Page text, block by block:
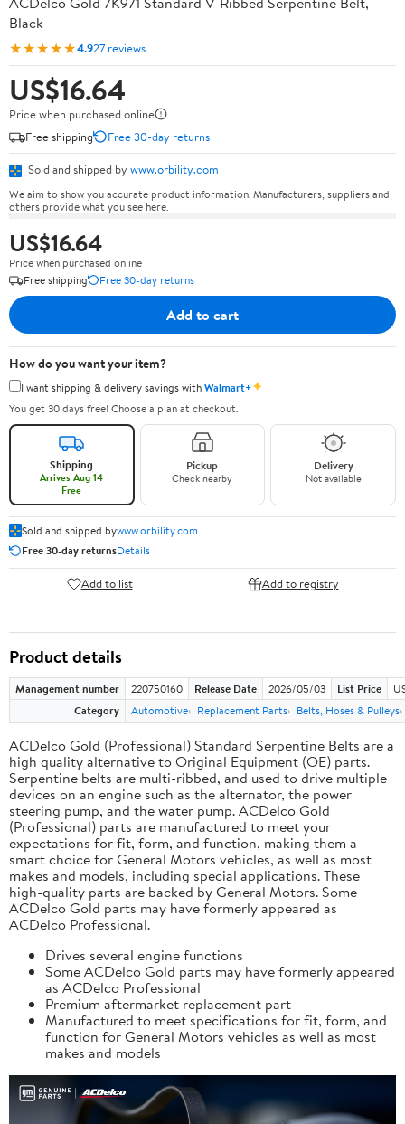
Black
★★★★★4.927 reviews
US$16.64
Price when purchased online
Free shipping
Free 30-day returns
Sold and shipped by www.orbility.com
We aim to show you accurate product information. Manufacturers, suppliers and
others provide what you see here.
US$16.64
Price when purchased online
Free shipping
Free 30-day returns
Add to cart
How do you want your item?
I want shipping & delivery savings withWalmart+✦
You get 30 days free! Choose a plan at checkout.
Shipping
Arrives Aug 14
Free
Pickup
Check nearby
Delivery
Not available
Sold and shipped bywww.orbility.com
Free 30-day returnsDetails
Add to list Add to registry
Product details
Management number 220750160 Release Date 2026/05/03 List Price
Category
Automotive Replacement Parts Belts, Hoses & Pulleys
ACDelco Gold (Professional) Standard Serpentine Belts are a
high quality alternative to Original Equipment (OE) parts.
Serpentine belts are multi-ribbed, and used to drive multiple
devices on an engine such as the alternator, the power
steering pump, and the water pump. ACDelco Gold
(Professional) parts are manufactured to meet your
expectations for fit, form, and function, making them a
smart choice for General Motors vehicles, as well as most
makes and models, including special applications. These
high-quality parts are backed by General Motors. Some
ACDelco Gold parts may have formerly appeared as
ACDelco Professional.
Drives several engine functions
Some ACDelco Gold parts may have formerly appeared
as ACDelco Professional
Premium aftermarket replacement part
Manufactured to meet specifications for fit, form, and
function for General Motors vehicles as well as most
makes and models